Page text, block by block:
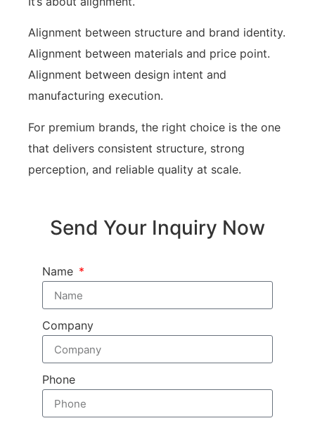
Alignment between structure and brand identity.
Alignment between materials and price point.
Alignment between design intent and
manufacturing execution.
For premium brands, the right choice is the one
that delivers consistent structure, strong
perception, and reliable quality at scale.
Send Your Inquiry Now
Name
Company
Phone